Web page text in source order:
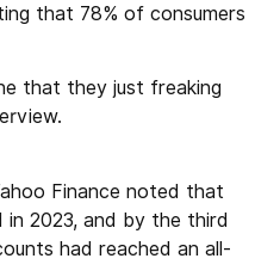
that 78% of consumers
that they just freaking
Finance noted that
2023, and by the third
had reached an all-